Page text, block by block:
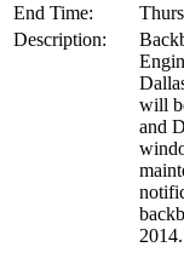
End Time:
Description:
will
and
2014.